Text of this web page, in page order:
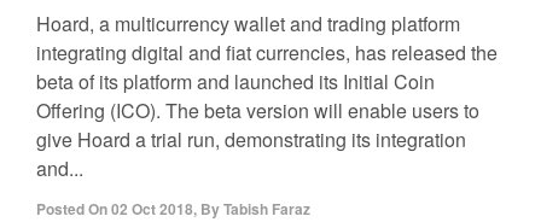
Hoard, a multicurrency wallet and trading platform
integrating digital and fiat currencies, has released the
beta of its platform and launched its Initial Coin
Offering (ICO). The beta version will enable users to
give Hoard a trial run, demonstrating its integration
and...
Posted On02 Oct 2018, ByTabish Faraz